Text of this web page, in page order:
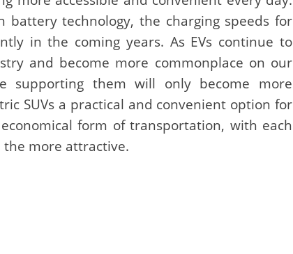
battery technology, the charging speeds for
in the coming years. As EVs continue to
and become more commonplace on our
supporting them will only become more
SUVs a practical and convenient option for
form of transportation, with each
more attractive.